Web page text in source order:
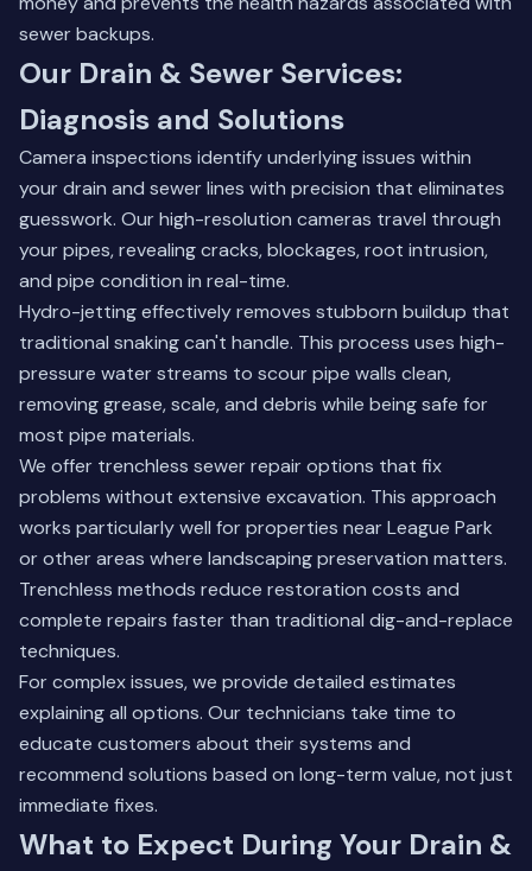
sewer backups.
Our Drain & Sewer Services:
Diagnosis and Solutions
Camera inspections identify underlying issues within
your drain and sewer lines with precision that eliminates
guesswork. Our high-resolution cameras travel through
your pipes, revealing cracks, blockages, root intrusion,
and pipe condition in real-time.
Hydro-jetting effectively removes stubborn buildup that
traditional snaking can't handle. This process uses high-
pressure water streams to scour pipe walls clean,
removing grease, scale, and debris while being safe for
most pipe materials.
We offer trenchless sewer repair options that fix
problems without extensive excavation. This approach
works particularly well for properties near League Park
or other areas where landscaping preservation matters.
Trenchless methods reduce restoration costs and
complete repairs faster than traditional dig-and-replace
techniques.
For complex issues, we provide detailed estimates
explaining all options. Our technicians take time to
educate customers about their systems and
recommend solutions based on long-term value, not just
immediate fixes.
What to Expect During Your Drain &